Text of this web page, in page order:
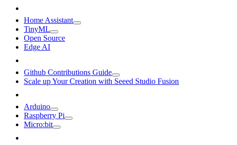
Home Assistant
TinyML
Open Source
Edge AI
Github Contributions Guide
Scale up Your Creation with Seeed Studio Fusion
Arduino
Raspberry Pi
Micro:bit